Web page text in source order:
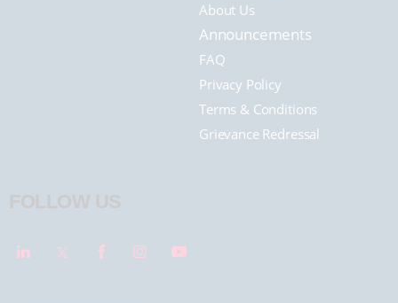
About Us
Announcements
FAQ
Privacy Policy
Terms & Conditions
Grievance Redressal